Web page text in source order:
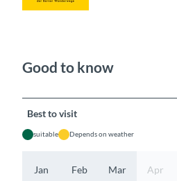
Good to know
Best to visit
suitable Depends on weather
Jan Feb Mar Apr